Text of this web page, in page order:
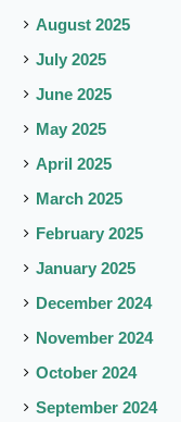
August 2025
July 2025
June 2025
May 2025
April 2025
March 2025
February 2025
January 2025
December 2024
November 2024
October 2024
September 2024